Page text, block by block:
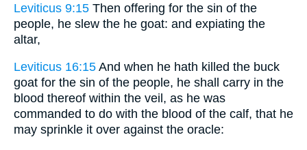
Leviticus 9:15 Then offering for the sin of the
people, he slew the he goat: and expiating the
altar,
Leviticus 16:15 And when he hath killed the buck
goat for the sin of the people, he shall carry in the
blood thereof within the veil, as he was
commanded to do with the blood of the calf, that he
may sprinkle it over against the oracle: